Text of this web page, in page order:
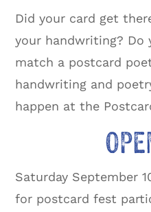
Did your card get
your handwriting?
match a postcard
handwriting and
happen at the
Saturday September
for postcard fest